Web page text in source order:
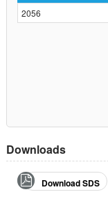
2056
Downloads
Download SDS